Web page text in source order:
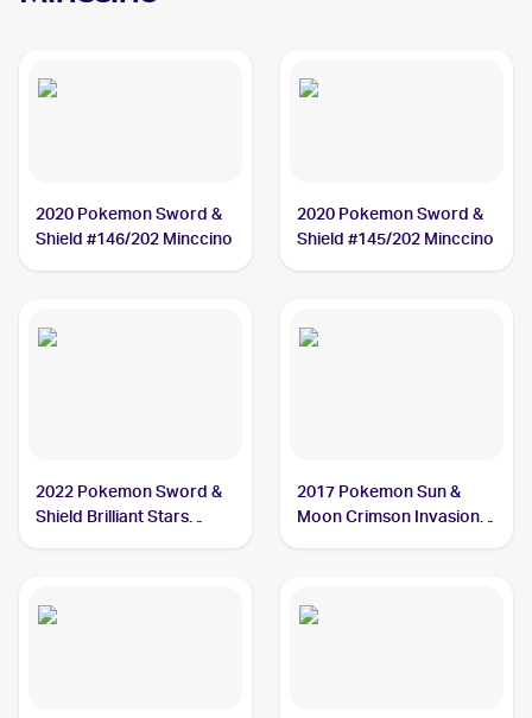
2020 Pokemon Sword &
Shield #146/202 Minccino
2020 Pokemon Sword &
Shield #145/202 Minccino
2022 Pokemon Sword &
Shield Brilliant Stars
2017 Pokemon Sun &
Moon Crimson Invasion